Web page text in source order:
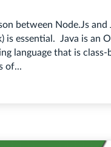
between Node.Js and
is essential. Java is an
language that is class-
of...